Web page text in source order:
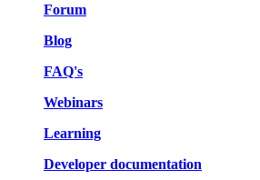
Forum
Blog
FAQ's
Webinars
Learning
Developer documentation